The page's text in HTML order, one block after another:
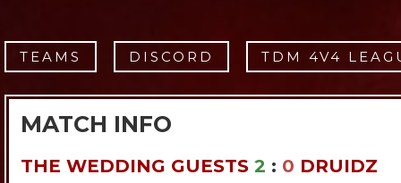
TEAMS DISCORD TDM 4V4
MATCH INFO
THE WEDDING GUESTS 2 : 0 DRUIDZ